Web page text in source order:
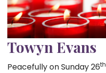
Towyn Evans
Peacefully on Sunday 26th